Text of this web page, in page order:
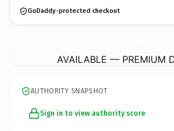
GoDaddy-protected checkout
AVAILABLE — PREMIUM
AUTHORITY SNAPSHOT
Sign in to view authority score